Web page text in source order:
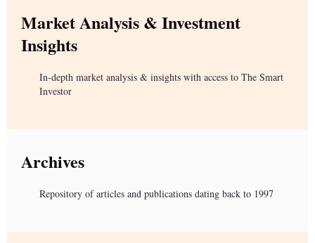
Market Analysis & Investment
Insights
In-depth market analysis & insights with access to The Smart
Investor
Archives
Repository of articles and publications dating back to 1997